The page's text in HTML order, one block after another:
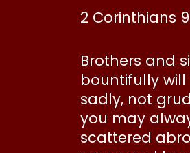
2 Corinthians
Brothers and
bountifully
sadly, not
you may
scattered